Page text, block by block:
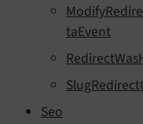
taEvent
Seo